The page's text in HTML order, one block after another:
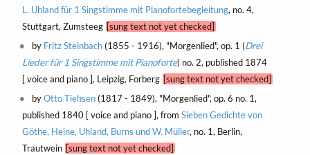
L. Uhland für 1 Singstimme mit Pianofortebegleitung, no. 4,
Stuttgart, Zumsteeg [sung text not yet checked]
by Fritz Steinbach(1855 - 1916), "Morgenlied", op. 1 (Drei
Lieder für 1 Singstimme mit Pianoforte) no. 2, published 1874
[ voice and piano ], Leipzig, Forberg [sung text not yet checked]
byOtto Tiehsen(1817 - 1849), "Morgenlied", op. 6 no. 1,
published 1840 [ voice and piano ], from Sieben Gedichte von
Göthe, Heine, Uhland, Burns und W. Müller, no. 1, Berlin,
Trautwein [sung text not yet checked]